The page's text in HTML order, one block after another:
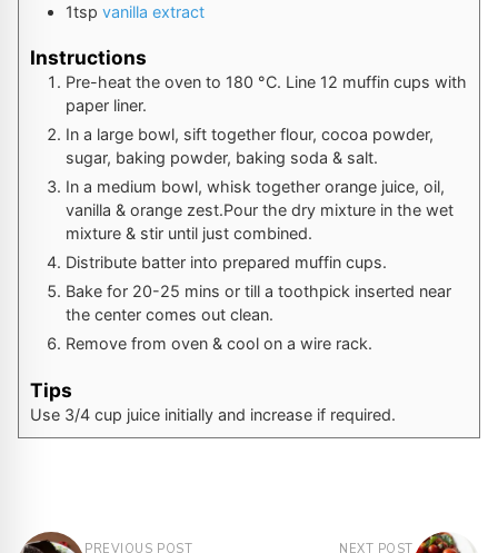
1tsp vanilla extract
Instructions
Pre-heat the oven to 180 °C. Line 12 muffin cups with
paper liner.
In a large bowl, sift together flour, cocoa powder,
sugar, baking powder, baking soda & salt.
In a medium bowl, whisk together orange juice, oil,
vanilla & orange zest.Pour the dry mixture in the wet
mixture & stir until just combined.
Distribute batter into prepared muffin cups.
Bake for 20-25 mins or till a toothpick inserted near
the center comes out clean.
Remove from oven & cool on a wire rack.
Tips
Use 3/4 cup juice initially and increase if required.
PREVIOUS POST NEXT POST